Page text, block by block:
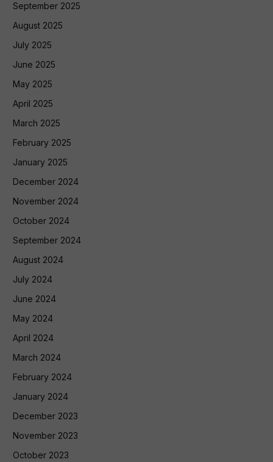
September 2025
August 2025
July 2025
June 2025
May 2025
April 2025
March 2025
February 2025
January 2025
December 2024
November 2024
October 2024
September 2024
August 2024
July 2024
June 2024
May 2024
April 2024
March 2024
February 2024
January 2024
December 2023
November 2023
October 2023